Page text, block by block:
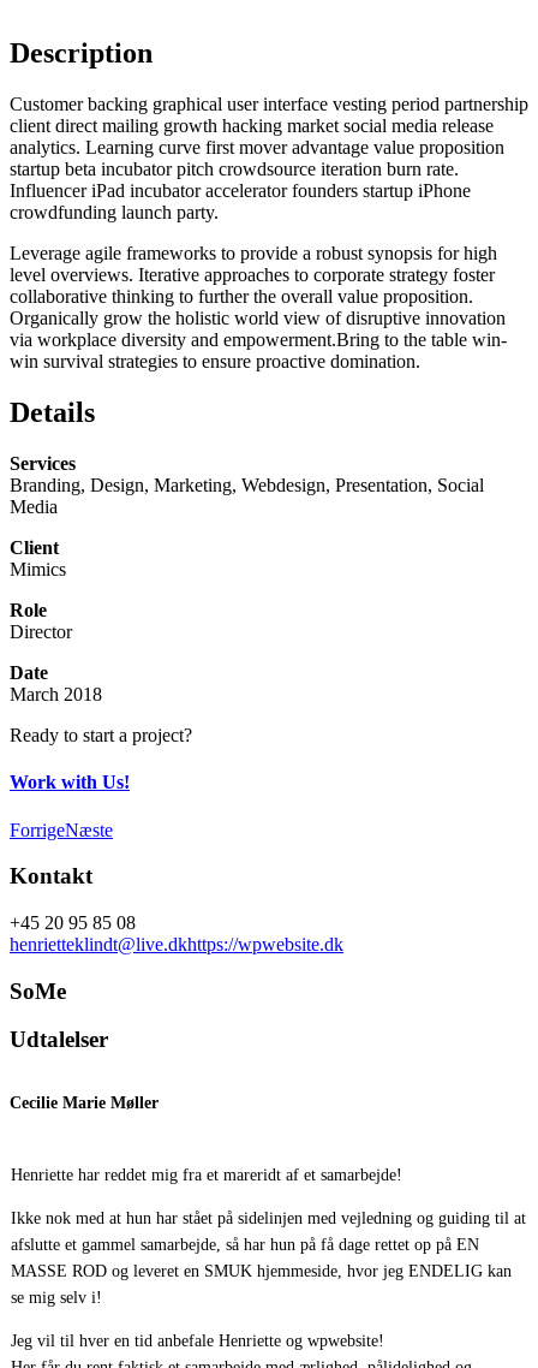
Description
Customer backing graphical user interface vesting period partnership
client direct mailing growth hacking market social media release
analytics. Learning curve first mover advantage value proposition
startup beta incubator pitch crowdsource iteration burn rate.
Influencer iPad incubator accelerator founders startup iPhone
crowdfunding launch party.
Leverage agile frameworks to provide a robust synopsis for high
level overviews. Iterative approaches to corporate strategy foster
collaborative thinking to further the overall value proposition.
Organically grow the holistic world view of disruptive innovation
via workplace diversity and empowerment.Bring to the table win-
win survival strategies to ensure proactive domination.
Details
Services
Branding, Design, Marketing, Webdesign, Presentation, Social
Media
Client
Mimics
Role
Director
Date
March 2018
Ready to start a project?
Work with Us!
ForrigeNæste
Kontakt
+45 20 95 85 08
henrietteklindt@live.dkhttps://wpwebsite.dk
SoMe
Udtalelser
Cecilie Marie Møller
Henriette har reddet mig fra et mareridt af et samarbejde!
Ikke nok med at hun har stået på sidelinjen med vejledning og guiding til at
afslutte et gammel samarbejde, så har hun på få dage rettet op på EN
MASSE ROD og leveret en SMUK hjemmeside, hvor jeg ENDELIG kan
se mig selv i!
Jeg vil til hver en tid anbefale Henriette og wpwebsite!